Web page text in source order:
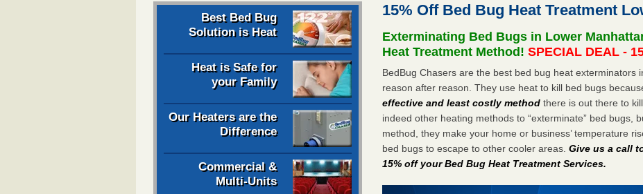
Best Bed Bug
Solution is Heat
Heat is Safe for
your Family
Our Heaters are the
Difference
Commercial &
Multi-Units
15% Off Bed Bug Heat Treatment
Exterminating Bed Bugs in Lower
Heat Treatment Method!SPECIAL DEAL -
BedBug Chasers are the best bed bug heat exterminators
reason after reason. They use heat to kill bed bugs
effective and least costly method there is out there to
indeed other heating methods to “exterminate” bed bugs,
method, they make your home or business’ temperature
bed bugs to escape to other cooler areas.Give us a call
15% off your Bed Bug Heat Treatment Services.